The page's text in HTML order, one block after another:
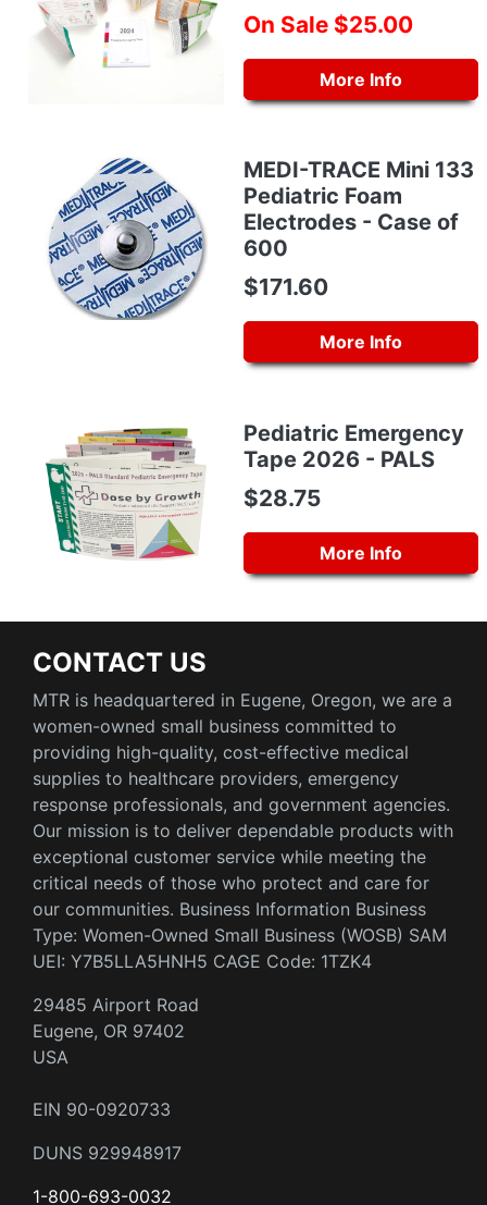
On Sale $25.00
More Info
MEDI-TRACE Mini 133
Pediatric Foam
Electrodes - Case of
600
$171.60
More Info
Pediatric Emergency
Tape 2026 - PALS
$28.75
More Info
CONTACT US
MTR is headquartered in Eugene, Oregon, we are a
women-owned small business committed to
providing high-quality, cost-effective medical
supplies to healthcare providers, emergency
response professionals, and government agencies.
Our mission is to deliver dependable products with
exceptional customer service while meeting the
critical needs of those who protect and care for
our communities. Business Information Business
Type: Women-Owned Small Business (WOSB) SAM
UEI: Y7B5LLA5HNH5 CAGE Code: 1TZK4
29485 Airport Road
Eugene, OR 97402
USA
EIN 90-0920733
DUNS 929948917
1-800-693-0032